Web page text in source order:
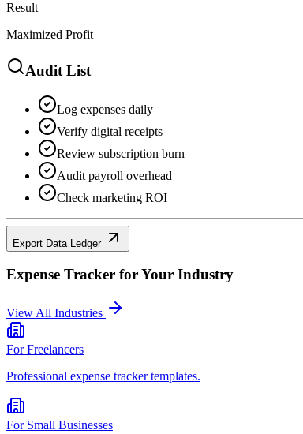
Result
Maximized Profit
Audit List
Log expenses daily
Verify digital receipts
Review subscription burn
Audit payroll overhead
Check marketing ROI
Export Data Ledger
Expense Tracker for Your Industry
View All Industries
ForFreelancers
Professional expense trackertemplates.
For Small Businesses